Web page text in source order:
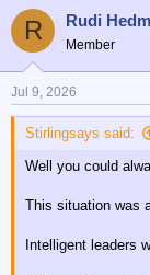
o
n
s
R Rudi
Member
Jul 9, 2026
Stirlingsays said:
Well you could
This situation was
Intelligent leaders